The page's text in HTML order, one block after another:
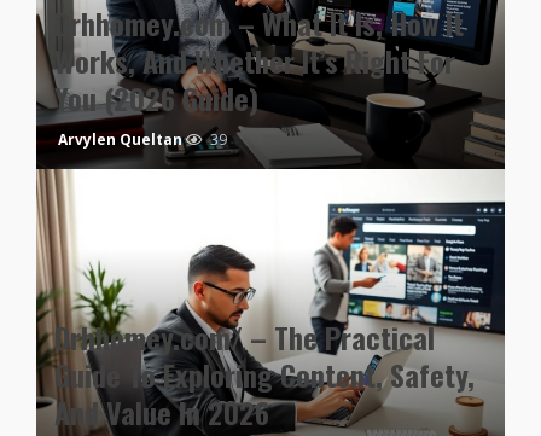
Drhhomey.com – What It Is, How It
Works, And Whether It’s Right For
You (2026 Guide)
Arvylen Queltan 39
Drhhomey.com/ – The Practical
Guide To Exploring Content, Safety,
And Value In 2026